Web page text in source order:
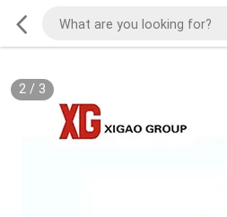
2/ 3